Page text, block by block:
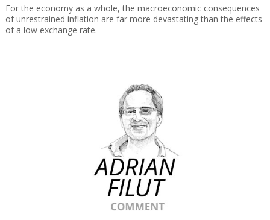
For the economy as a whole, the macroeconomic consequences
of unrestrained inflation are far more devastating than the effects
of a low exchange rate.